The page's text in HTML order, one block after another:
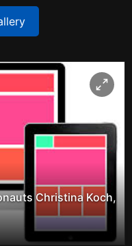
Christina Koch,